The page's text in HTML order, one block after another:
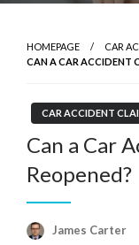
HOMEPAGE
CAR
CAN A CAR ACCIDENT
CAR ACCIDENT
Can a Car
Reopened?
James Carter